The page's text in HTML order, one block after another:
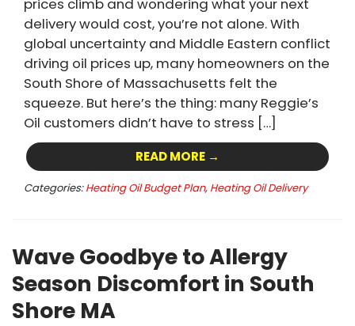
delivery would cost, you’re not alone. With
global uncertainty and Middle Eastern conflict
driving oil prices up, many homeowners on the
South Shore of Massachusetts felt the
squeeze. But here’s the thing: many Reggie’s
Oil customers didn’t have to stress […]
READ MORE →
Categories: Heating Oil Budget Plan, Heating Oil Delivery
Wave Goodbye to Allergy
Season Discomfort in South
Shore MA